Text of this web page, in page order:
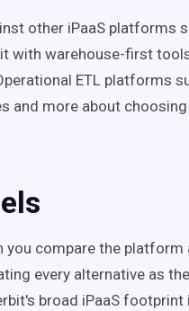
other iPaaS platforms
with warehouse-first
ETL platforms
and more about
compare the platform
every alternative as
broad iPaaS